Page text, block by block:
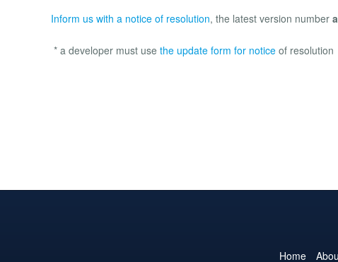
Inform us with a notice of resolution, the latest version number
* a developer must use the update form for notice of resolution
Home